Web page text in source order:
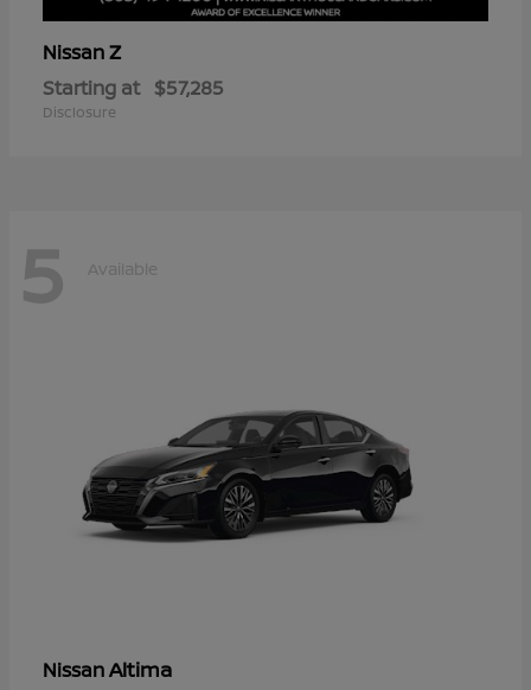
NissanZ
Starting at $57,285
Disclosure
5 Available
NissanAltima